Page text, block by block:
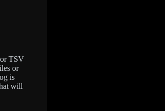
TSV
or
is
will